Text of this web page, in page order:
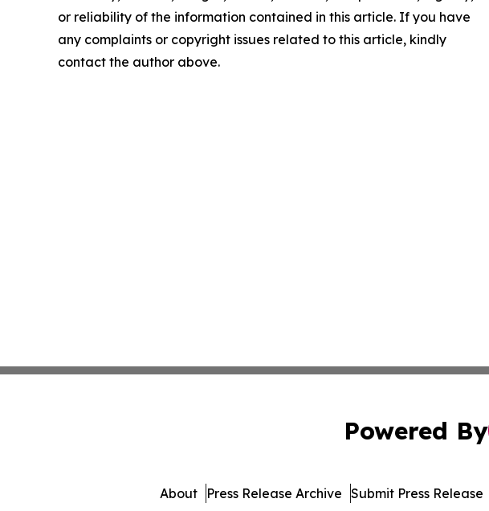
or reliability of the information contained in this article. If you have
any complaints or copyright issues related to this article, kindly
contact the author above.
Powered By
About Press Release Archive Submit Press Release